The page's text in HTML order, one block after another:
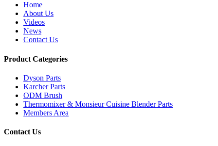
Home
About Us
Videos
News
Contact Us
Product Categories
Dyson Parts
Karcher Parts
ODM Brush
Thermomixer & Monsieur Cuisine Blender Parts
Members Area
Contact Us